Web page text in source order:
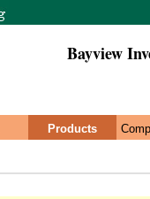
Bayview
Products